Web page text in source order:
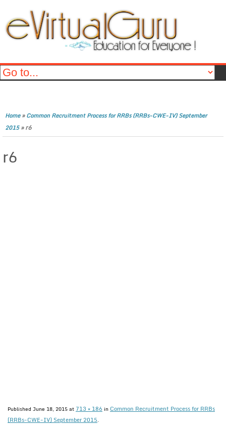
Home»Common Recruitment Process for RRBs (RRBs-CWE-IV) September
2015»r6
r6
Published June 18, 2015at 713 × 186 in Common Recruitment Process for RRBs
(RRBs-CWE-IV) September 2015.